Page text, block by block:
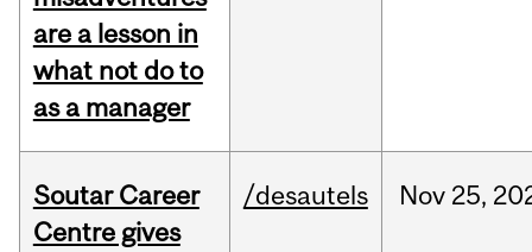
are a lesson in
what not do to
as a manager
Soutar Career
Centre gives
/desautels Nov 25,